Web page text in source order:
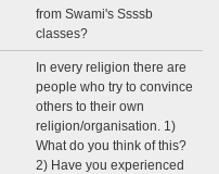
from Swami's Ssssb
classes?
In every religion there are
people who try to convince
others to their own
religion/organisation. 1)
What do you think of this?
2) Have you experienced